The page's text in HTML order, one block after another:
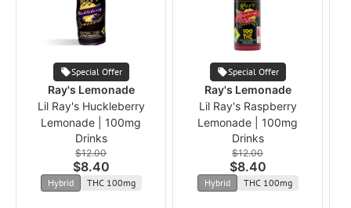
Special Offer
Ray's Lemonade
Lil Ray's Huckleberry
Lemonade | 100mg
Drinks
$12.00
$8.40
Hybrid THC 100mg
Special Offer
Ray's Lemonade
Lil Ray's Raspberry
Lemonade | 100mg
Drinks
$12.00
$8.40
Hybrid THC 100mg